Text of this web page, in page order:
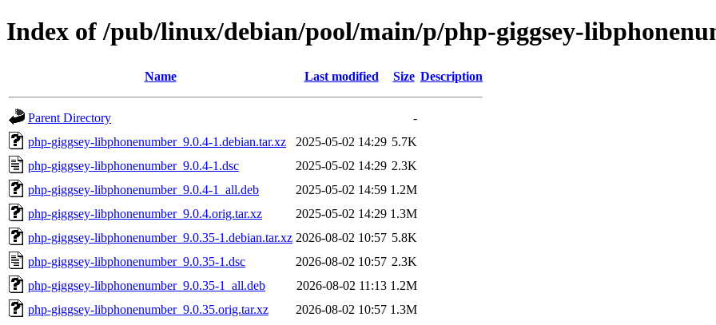
Index of /pub/linux/debian/pool/main/p/php-giggsey-
Name Last modified Size Description
Parent Directory
-
php-giggsey-libphonenumber_9.0.4-1.debian.tar.xz
2025-05-02 14:29 5.7K
php-giggsey-libphonenumber_9.0.4-1.dsc
2025-05-02 14:29 2.3K
php-giggsey-libphonenumber_9.0.4-1_all.deb
2025-05-02 14:59 1.2M
php-giggsey-libphonenumber_9.0.4.orig.tar.xz
2025-05-02 14:29 1.3M
php-giggsey-libphonenumber_9.0.35-1.debian.tar.xz 2026-08-02 10:57 5.8K
php-giggsey-libphonenumber_9.0.35-1.dsc
2026-08-02 10:57 2.3K
php-giggsey-libphonenumber_9.0.35-1_all.deb
2026-08-02 11:13 1.2M
php-giggsey-libphonenumber_9.0.35.orig.tar.xz
2026-08-02 10:57 1.3M